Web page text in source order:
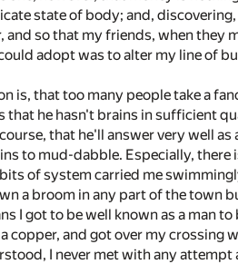
state of body; and,
and so that my friends, when they
adopt was to alter my line of
is, that too many people take a
he hasn't brains in sufficient
that he'll answer very well
to mud-dabble. Especially,
of system carried me
a broom in any part of the town
I got to be well known as a man
copper, and got over my crossing
I never met with any